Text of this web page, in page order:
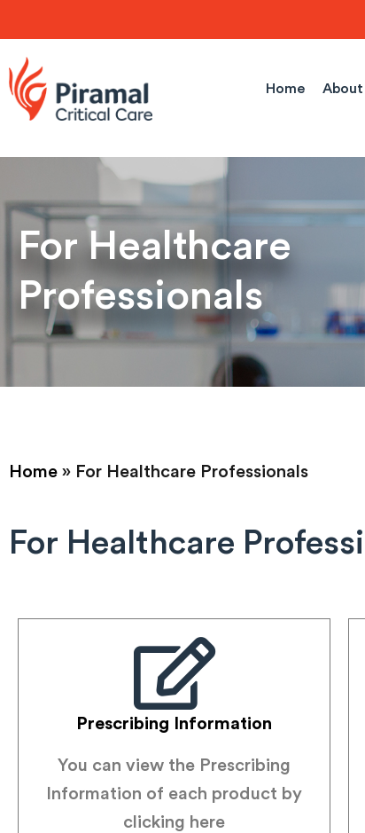
to
content
Home About
For Healthcare
Professionals
Home » For Healthcare Professionals
For Healthcare
Prescribing Information
You can view the Prescribing
Information of each product by
clicking here